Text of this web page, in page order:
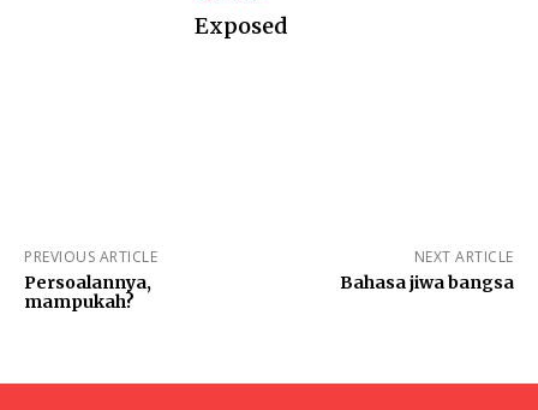
Exposed
PREVIOUS ARTICLE
Persoalannya,
mampukah?
NEXT ARTICLE
Bahasa jiwa bangsa